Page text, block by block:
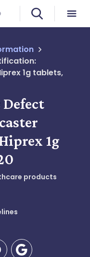
1g tablets,
1g
products